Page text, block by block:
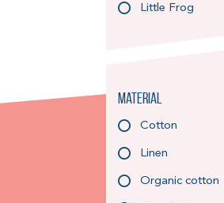
Little Frog
Material
Cotton
Linen
Organic cotton